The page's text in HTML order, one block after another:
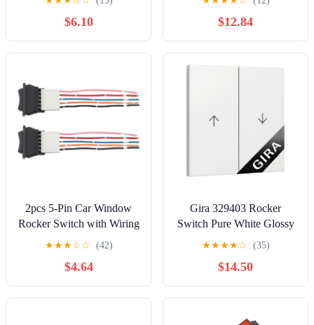
$6.10 $12.84
2pcs 5-Pin Car Window
Rocker Switch with Wiring
Harness,12V/24V
Momentary Glass Lifter
Master Control Switch
★★★☆☆ (42)
$4.64
Gira 329403 Rocker
Switch Pure White Glossy
2-Way
★★★★☆ (35)
$14.50